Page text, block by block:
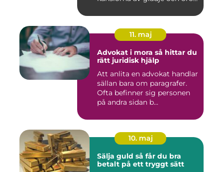
11. maj
Advokat i mora så hittar du
rätt juridisk hjälp
Att anlita en advokat handlar
sällan bara om paragrafer.
Ofta befinner sig personen
på andra sidan b...
10. maj
Sälja guld så får du bra
betalt på ett tryggt sätt